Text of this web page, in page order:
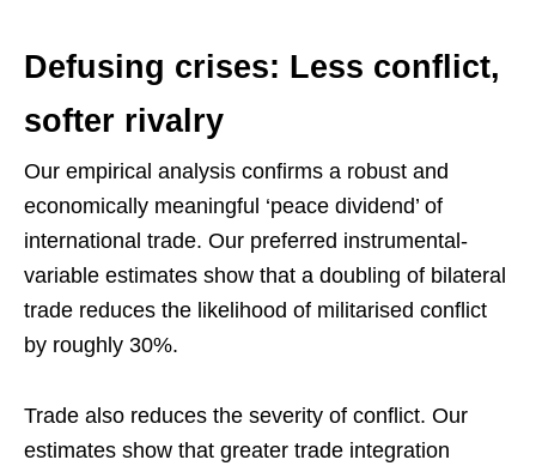
Defusing crises: Less conflict,
softer rivalry
Our empirical analysis confirms a robust and
economically meaningful ‘peace dividend’ of
international trade. Our preferred instrumental-
variable estimates show that a doubling of bilateral
trade reduces the likelihood of militarised conflict
by roughly 30%.
Trade also reduces the severity of conflict. Our
estimates show that greater trade integration